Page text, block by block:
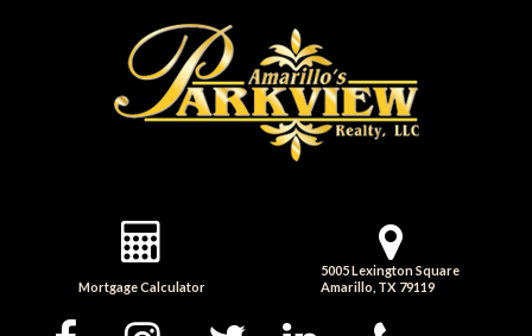
Mortgage Calculator
5005 Lexington Square
Amarillo, TX 79119